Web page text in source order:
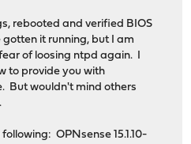
rebooted and verified BIOS
gotten it running, but I am
of loosing ntpd again. I
to provide you with
But wouldn't mind others
OPNsense 15.1.10-